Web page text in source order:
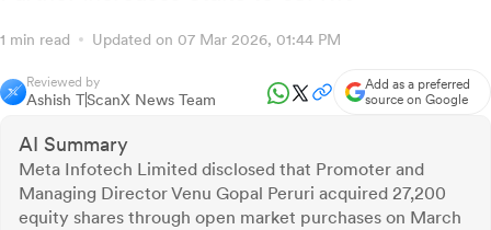
1 min read Updated on 07 Mar 2026, 01:44 PM
Reviewed by
Ashish TScanX News Team
Add as a preferred
source on Google
AI Summary
Meta Infotech Limited disclosed that Promoter and
Managing Director Venu Gopal Peruri acquired 27,200
equity shares through open market purchases on March